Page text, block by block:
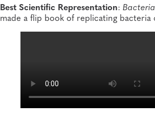
Best Scientific Representation:
made a flip book of replicating